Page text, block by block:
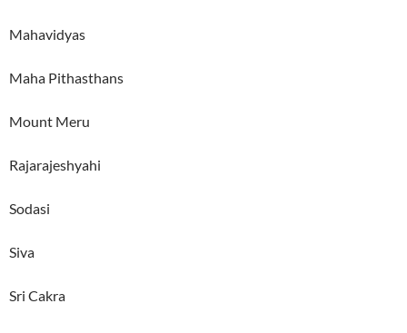
Mahavidyas
Maha Pithasthans
Mount Meru
Rajarajeshyahi
Sodasi
Siva
Sri Cakra